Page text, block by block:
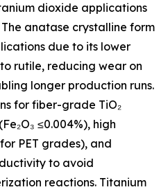
dioxide applications
anatase crystalline form
due to its lower
rutile, reducing wear on
longer production runs.
for fiber-grade TiO₂
≤0.004%), high
PET grades), and
to avoid
reactions. Titanium